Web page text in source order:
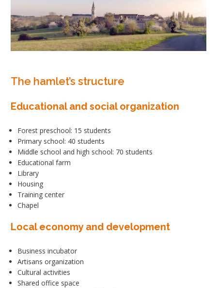
The hamlet’s structure
Educational and social organization
Forest preschool: 15 students
Primary school: 40 students
Middle school and high school: 70 students
Educational farm
Library
Housing
Training center
Chapel
Local economy and development
Business incubator
Artisans organization
Cultural activities
Shared office space